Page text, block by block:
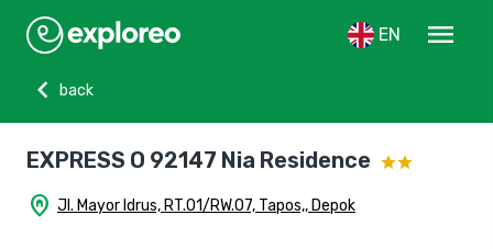
EN
menu
chevron_left
back
EXPRESS O 92147 Nia Residence
home_pin Jl. Mayor Idrus, RT.01/RW.07, Tapos,, Depok